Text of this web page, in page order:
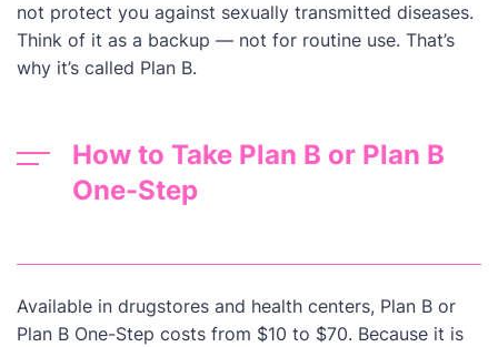
not protect you against sexually transmitted diseases.
Think of it as a backup — not for routine use. That’s
why it’s called Plan B.
How to Take Plan B or Plan B
One-Step
Available in drugstores and health centers, Plan B or
Plan B One-Step costs from $10 to $70. Because it is